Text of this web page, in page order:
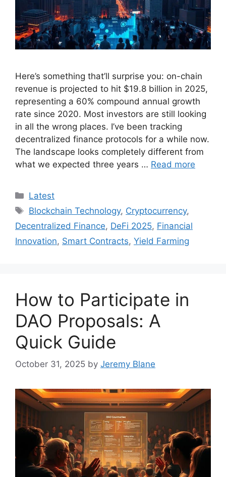
Here’s something that’ll surprise you: on-chain
revenue is projected to hit $19.8 billion in 2025,
representing a 60% compound annual growth
rate since 2020. Most investors are still looking
in all the wrong places. I’ve been tracking
decentralized finance protocols for a while now.
The landscape looks completely different from
what we expected three years … Read more
Categories
Latest
Tags
Blockchain Technology, Cryptocurrency,
Decentralized Finance, DeFi 2025, Financial
Innovation, Smart Contracts, Yield Farming
How to Participate in
DAO Proposals: A
Quick Guide
October 31, 2025 by Jeremy Blane